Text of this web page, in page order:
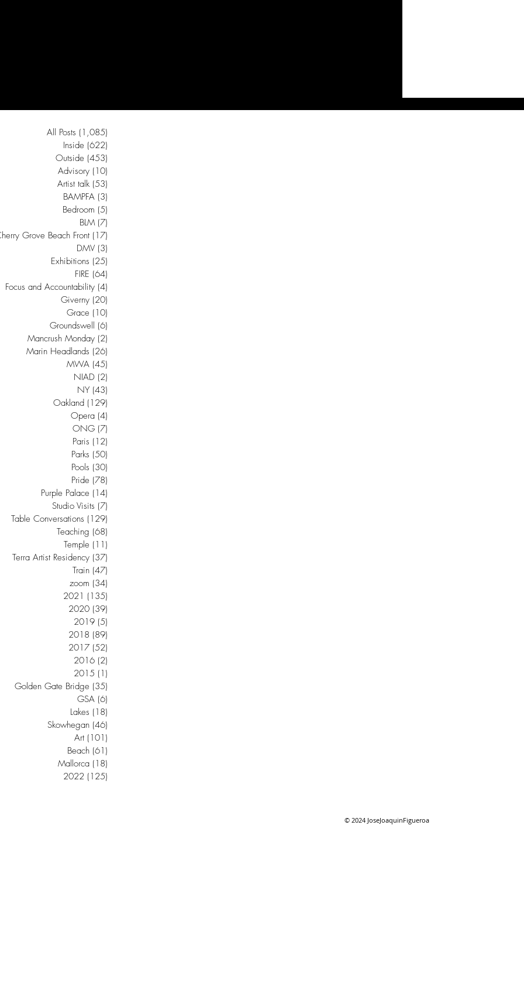
All Posts (1,085)
Inside (622)
Outside (453)
Advisory (10)
Artist talk (53)
BAMPFA (3)
Bedroom (5)
BLM (7)
Grove Beach Front (17)
DMV (3)
Exhibitions (25)
FIRE (64)
Focus and Accountability (4)
Giverny (20)
Grace (10)
Groundswell (6)
Mancrush Monday (2)
Marin Headlands (26)
MWA (45)
NIAD (2)
NY (43)
Oakland (129)
Opera (4)
ONG (7)
Paris (12)
Parks (50)
Pools (30)
Pride (78)
Purple Palace (14)
Studio Visits (7)
Table Conversations (129)
Teaching (68)
Temple (11)
Terra Artist Residency (37)
Train (47)
zoom (34)
2021 (135)
2020 (39)
2019 (5)
2018 (89)
2017 (52)
2016 (2)
2015 (1)
Golden Gate Bridge (35)
GSA (6)
Lakes (18)
Skowhegan (46)
Art (101)
Beach (61)
Mallorca (18)
2022 (125)
© 2024 JoseJoaquinFigueroa